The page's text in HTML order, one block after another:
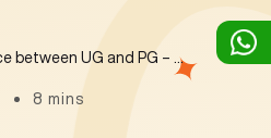
Difference between UG and PG – Top courses and salary details
8 mins